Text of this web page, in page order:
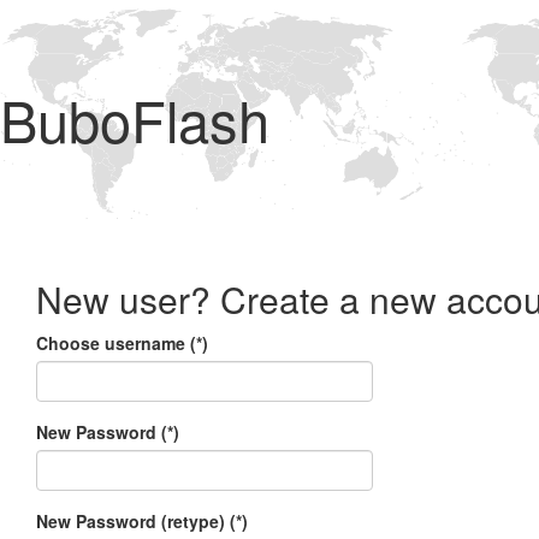
BuboFlash
New user? Create a new
Choose username (*)
New Password (*)
New Password (retype) (*)